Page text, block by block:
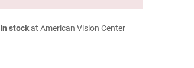
In stockat American Vision Center